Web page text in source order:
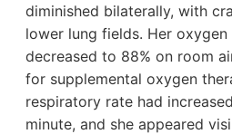
diminished bilaterally, with
lower lung fields. Her
decreased to 88% on room
for supplemental oxygen
respiratory rate had
minute, and she appeared